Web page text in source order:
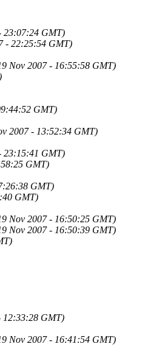
23:07:24 GMT)
- 22:25:54 GMT)
Nov 2007 - 16:55:58 GMT)
GMT)
2007 - 13:52:34 GMT)
23:15:41 GMT)
GMT)
GMT)
GMT)
Nov 2007 - 16:50:25 GMT)
Nov 2007 - 16:50:39 GMT)
12:33:28 GMT)
Nov 2007 - 16:41:54 GMT)